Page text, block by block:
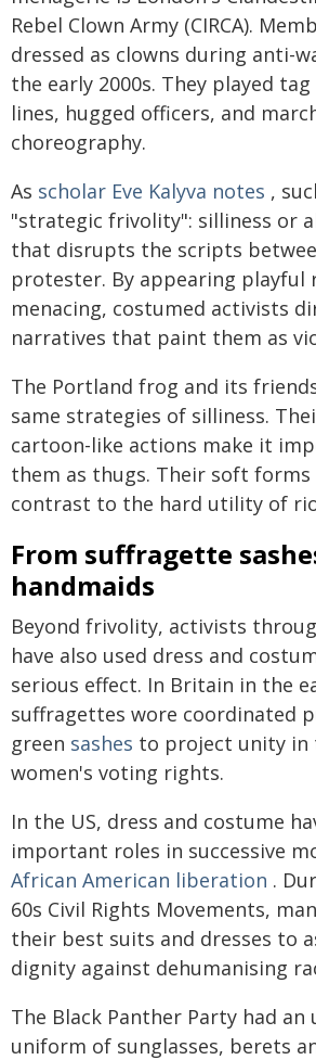
Rebel Clown Army (CIRCA).
dressed as clowns during anti-
the early 2000s. They played
lines, hugged officers, and
choreography.
As scholar Eve Kalyva notes ,
"strategic frivolity": silliness or
that disrupts the scripts
protester. By appearing playful
menacing, costumed activists
narratives that paint them as
The Portland frog and its
same strategies of silliness.
cartoon-like actions make it
them as thugs. Their soft forms
contrast to the hard utility of
From suffragette
handmaids
Beyond frivolity, activists
have also used dress and
serious effect. In Britain in the
suffragettes wore coordinated
green sashes to project unity
women's voting rights.
In the US, dress and costume
important roles in successive
African American liberation .
60s Civil Rights Movements,
their best suits and dresses to
dignity against dehumanising
The Black Panther Party had an
uniform of sunglasses, berets